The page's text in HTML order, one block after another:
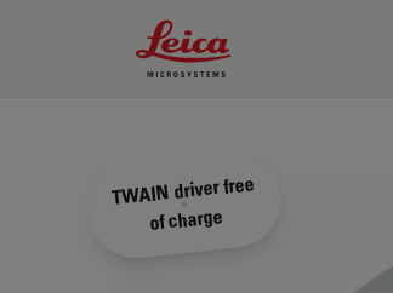
Leica Microsystems Logo
TWAIN driver free
of charge